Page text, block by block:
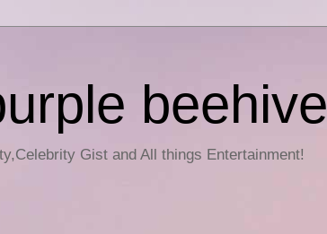
beehive
Gist and All things Entertainment!